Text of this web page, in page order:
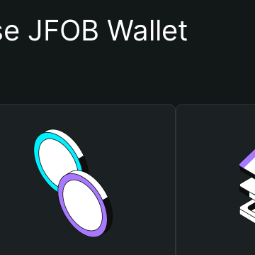
JFOB Wallet